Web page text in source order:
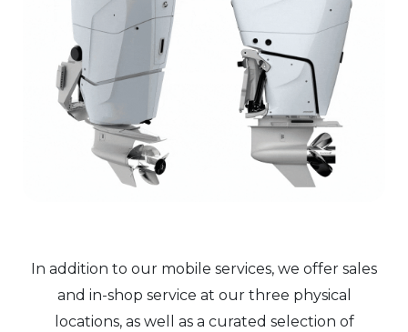
In addition to our mobile services, we offer sales
and in-shop service at our three physical
locations, as well as a curated selection of